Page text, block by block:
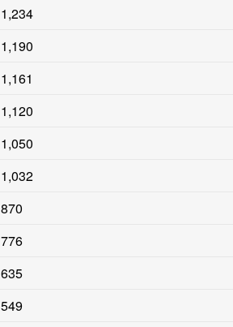
1,234
1,190
1,161
1,120
1,050
1,032
870
776
635
549